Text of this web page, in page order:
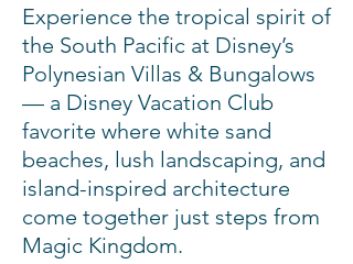
Villa (Tower)
Preferred View
2 Bedroom
Villa (Tower)
Theme Park View
2 Bedroom
Penthouse
Villa (Tower)
Preferred View
Experience the tropical spirit of
the South Pacific at Disney’s
Polynesian Villas & Bungalows
— a Disney Vacation Club
favorite where white sand
beaches, lush landscaping, and
island-inspired architecture
come together just steps from
Magic Kingdom.